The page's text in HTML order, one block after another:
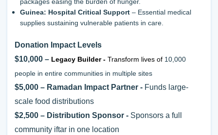
Guinea: Hospital Critical Support – Essential medical
supplies sustaining vulnerable patients in care.
Donation Impact Levels
$10,000 – Legacy Builder- Transform lives of 10,000
people in entire communities in multiple sites
$5,000 – Ramadan Impact Partner - Funds large-
scale food distributions
$2,500 – Distribution Sponsor - Sponsors a full
community iftar in one location